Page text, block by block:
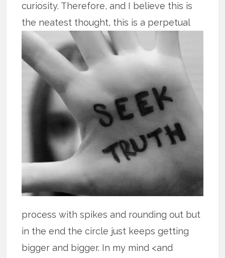
curiosity. Therefore, and I believe this is
the neatest thought, this is a perpetual
process with spikes and rounding out but
in the end the circle just keeps getting
bigger and bigger. In my mind <and